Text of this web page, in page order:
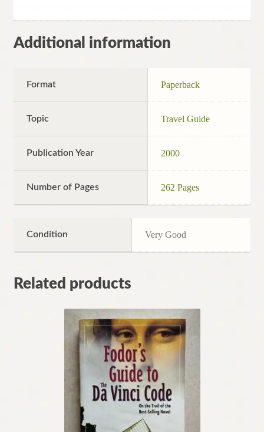
Additional information
Format Paperback
Topic Travel Guide
Publication Year 2000
Number of Pages 262 Pages
Condition Very Good
Related products